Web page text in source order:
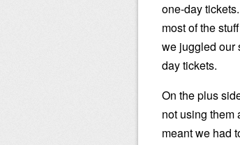
one-day
most of the
we juggled our
day tickets.
On the plus
not using them
meant we had